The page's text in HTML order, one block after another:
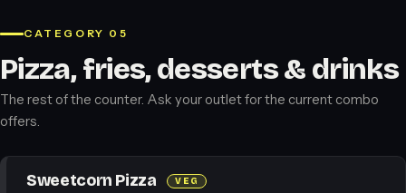
CATEGORY 05
Pizza, fries, desserts & drinks
The rest of the counter. Ask your outlet for the current combo
offers.
Sweetcorn Pizza VEG